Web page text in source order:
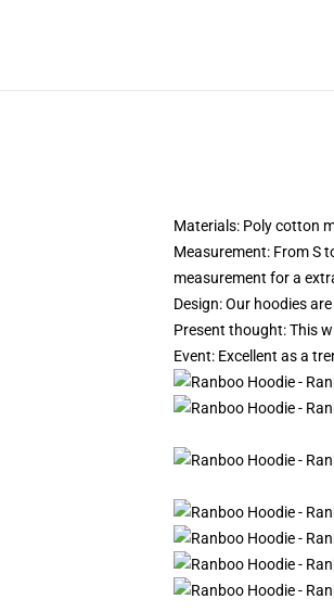
Materials: Poly cotton
Measurement: From S
measurement for a
Design: Our hoodies
Present thought: This
Event: Excellent as a